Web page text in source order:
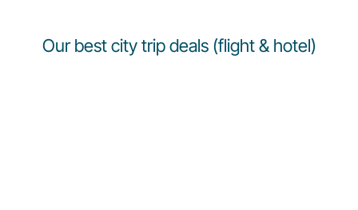
Our best city trip deals (flight & hotel)